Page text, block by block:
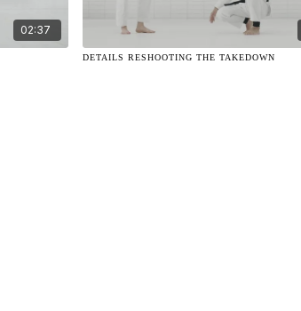
02:37
DETAILS RESHOOTING THE TAKEDOWN